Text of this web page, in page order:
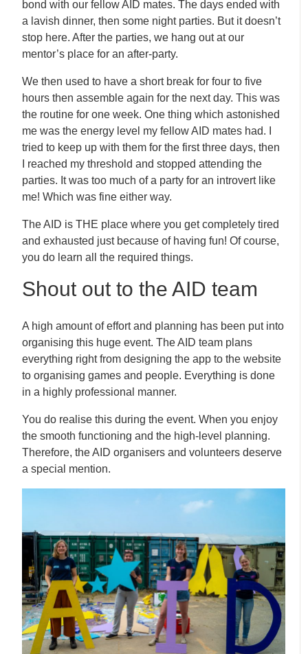
bond with our fellow AID mates. The days ended with
a lavish dinner, then some night parties. But it doesn’t
stop here. After the parties, we hang out at our
mentor’s place for an after-party.
We then used to have a short break for four to five
hours then assemble again for the next day. This was
the routine for one week. One thing which astonished
me was the energy level my fellow AID mates had. I
tried to keep up with them for the first three days, then
I reached my threshold and stopped attending the
parties. It was too much of a party for an introvert like
me! Which was fine either way.
The AID is THE place where you get completely tired
and exhausted just because of having fun! Of course,
you do learn all the required things.
Shout out to the AID team
A high amount of effort and planning has been put into
organising this huge event. The AID team plans
everything right from designing the app to the website
to organising games and people. Everything is done
in a highly professional manner.
You do realise this during the event. When you enjoy
the smooth functioning and the high-level planning.
Therefore, the AID organisers and volunteers deserve
a special mention.